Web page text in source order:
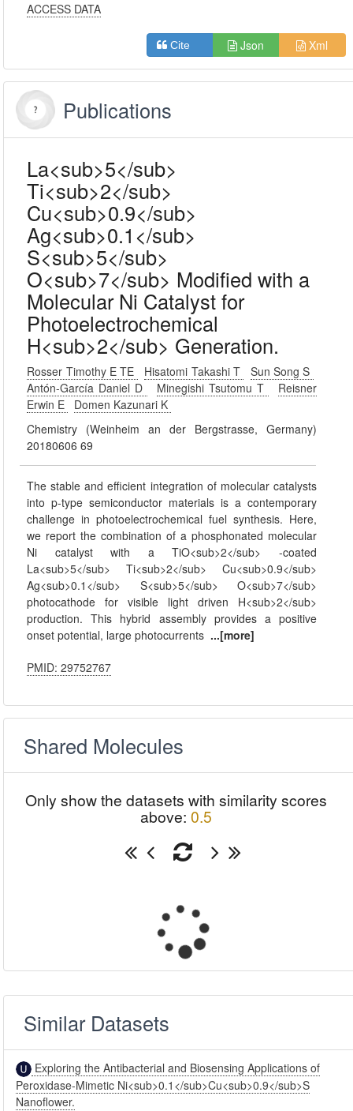
ACCESS DATA
Cite Json Xml
Publications
La<sub>5</sub>
Ti<sub>2</sub>
Cu<sub>0.9</sub>
Ag<sub>0.1</sub>
S<sub>5</sub>
O<sub>7</sub> Modified with a
Molecular Ni Catalyst for
Photoelectrochemical
H<sub>2</sub> Generation.
Rosser Timothy E TE Hisatomi Takashi T
Sun Song S
Antón-García Daniel D
Minegishi Tsutomu T
Reisner
Erwin E
Domen Kazunari K
Chemistry (Weinheim an der Bergstrasse, Germany)
20180606 69
The stable and efficient integration of molecular catalysts
into p-type semiconductor materials is a contemporary
challenge in photoelectrochemical fuel synthesis. Here,
we report the combination of a phosphonated molecular
Ni catalyst with a TiO<sub>2</sub> -coated
La<sub>5</sub> Ti<sub>2</sub> Cu<sub>0.9</sub>
Ag<sub>0.1</sub> S<sub>5</sub> O<sub>7</sub>
photocathode for visible light driven H<sub>2</sub>
production. This hybrid assembly provides a positive
onset potential, large photocurrents ...[more]
PMID: 29752767
Shared Molecules
Only show the datasets with similarity scores
above: 0.5
Similar Datasets
Exploring the Antibacterial and Biosensing Applications of
Peroxidase-Mimetic Ni<sub>0.1</sub>Cu<sub>0.9</sub>S
Nanoflower.